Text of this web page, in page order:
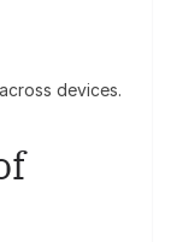
devices.